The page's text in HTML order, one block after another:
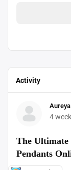
Activity
4
The Ultimate
Pendants